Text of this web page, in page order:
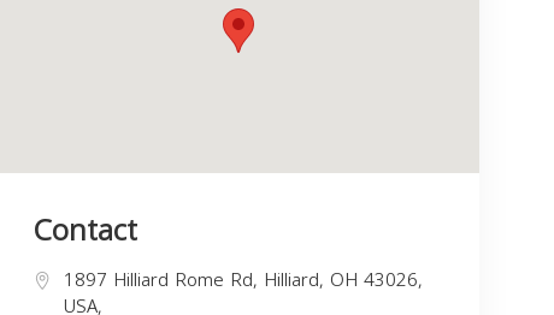
Contact
1897 Hilliard Rome Rd, Hilliard, OH 43026,
USA,